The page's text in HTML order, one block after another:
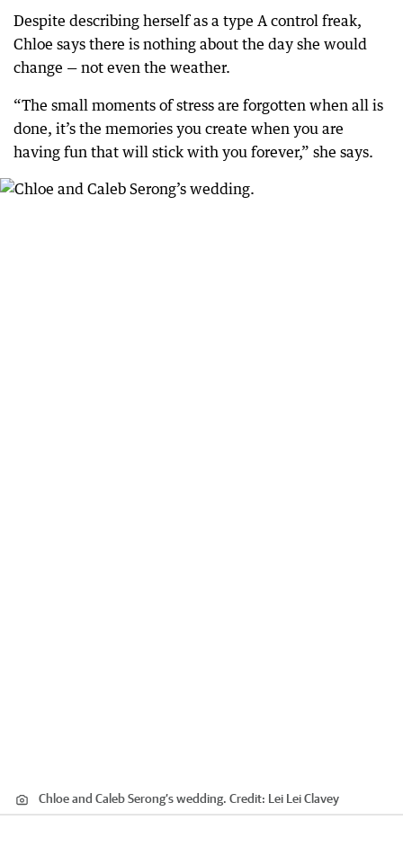
Despite describing herself as a type A control freak,
Chloe says there is nothing about the day she would
change — not even the weather.
“The small moments of stress are forgotten when all is
done, it’s the memories you create when you are
having fun that will stick with you forever,” she says.
Chloe and Caleb Serong’s wedding. Credit: Lei Lei Clavey